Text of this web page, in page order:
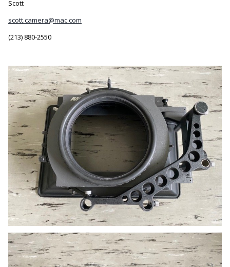
Scott
scott.camera@mac.com
(213) 880-2550